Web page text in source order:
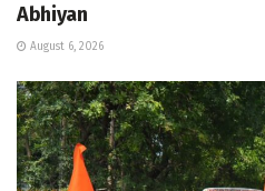
Abhiyan
August 6, 2026